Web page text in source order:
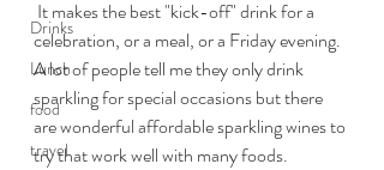
Drinks
Lunch
food
travel
celebration, or a meal, or a Friday evening.
A lot of people tell me they only drink
sparkling for special occasions but there
are wonderful affordable sparkling wines to
try that work well with many foods.